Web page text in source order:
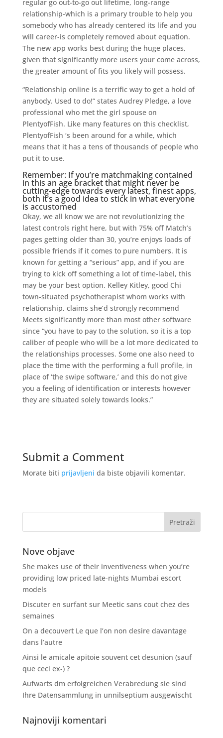
regular go out-to-go out lifetime, long-range
relationship-which is a primary trouble to help you
somebody who has already centered its life and you
will career-is completely removed about equation.
The new app works best during the huge places,
given that significantly more users your come across,
the greater amount of fits you likely will possess.
“Relationship online is a terrific way to get a hold of
anybody. Used to do!” states Audrey Pledge, a love
professional who met the girl spouse on
PlentyofFish. Like many features on this checklist,
PlentyofFish ‘s been around for a while, which
means that it has a tens of thousands of people who
put it to use.
Remember: If you’re matchmaking contained
in this an age bracket that might never be
cutting-edge towards every latest, finest apps,
both it’s a good idea to stick in what everyone
is accustomed
Okay, we all know we are not revolutionizing the
latest controls right here, but with 75% off Match’s
pages getting older than 30, you’re enjoys loads of
possible friends if it comes to pure numbers. It is
known for getting a “serious” app, and if you are
trying to kick off something a lot of time-label, this
may be your best option. Kelley Kitley, good Chi
town-situated psychotherapist whom works with
relationship, claims she’d strongly recommend
Meets significantly more than most other software
since “you have to pay to the solution, so it is a top
caliber of people who will be a lot more dedicated to
the relationships processes. Some one also need to
place the time with the performing a full profile, in
place of ‘the swipe software,’ and this do not give
you a feeling of identification or interests however
they are situated solely towards looks.”
Submit a Comment
Morate biti prijavljeni da biste objavili komentar.
Nove objave
She makes use of their inventiveness when you’re
providing low priced late-nights Mumbai escort
models
Discuter en surfant sur Meetic sans cout chez des
semaines
On a decouvert Le que l’on non desire davantage
dans l’autre
Ainsi le amicale apitoie souvent cet desunion (sauf
que ceci ex-) ?
Aufwarts dm erfolgreichen Verabredung sie sind
Ihre Datensammlung in unnilseptium ausgewischt
Najnoviji komentari